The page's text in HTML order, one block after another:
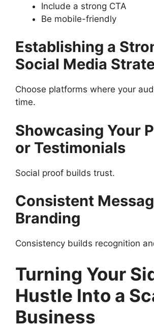
Include a strong CTA
Be mobile-friendly
Establishing a
Social Media
Choose platforms where your
time.
Showcasing Your
or Testimonials
Social proof builds trust.
Consistent
Branding
Consistency builds recognition
Turning Your
Hustle Into a
Business